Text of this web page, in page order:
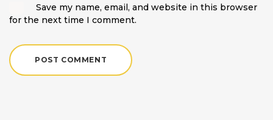
Save my name, email, and website in this browser
for the next time I comment.